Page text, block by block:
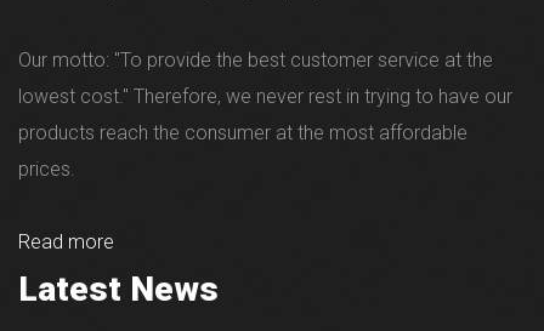
Our motto: "To provide the best customer service at the
lowest cost." Therefore, we never rest in trying to have our
products reach the consumer at the most affordable
prices.
Read more
Latest News